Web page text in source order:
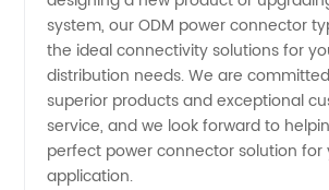
system, our ODM power connector
the ideal connectivity solutions for
distribution needs. We are
superior products and exceptional
service, and we look forward to
perfect power connector solution for
application.